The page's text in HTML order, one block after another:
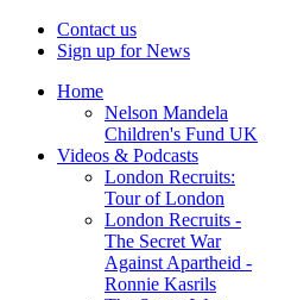
Contact us
Sign up for News
Home
Nelson Mandela
Children's Fund UK
Videos & Podcasts
London Recruits:
Tour of London
London Recruits -
The Secret War
Against Apartheid -
Ronnie Kasrils